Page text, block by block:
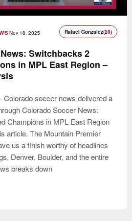
Nov 18, 2025 Rafael Gonzalez(20)
Switchbacks 2
in MPL East Region –
Colorado soccer news delivered a
Colorado Soccer News:
Champions in MPL East Region
article. The Mountain Premier
us a finish worthy of headlines
Denver, Boulder, and the entire
breaks down